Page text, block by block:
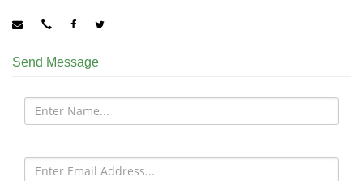
Send Message